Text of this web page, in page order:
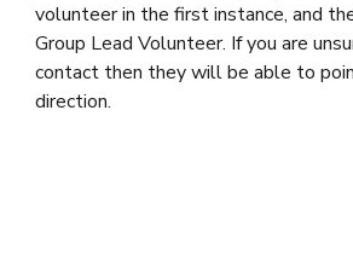
volunteer in the first instance, and
Group Lead Volunteer. If you are
contact then they will be able to
direction.